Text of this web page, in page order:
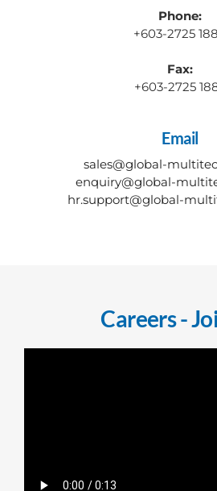
Phone:
+603-2725
Fax:
+603-2725
Email
sales@global-
​enquiry@global-
​hr.support@global-
Careers -